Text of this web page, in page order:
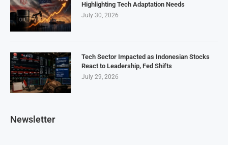
Highlighting Tech Adaptation Needs
July 30, 2026
Tech Sector Impacted as Indonesian Stocks
React to Leadership, Fed Shifts
July 29, 2026
Newsletter